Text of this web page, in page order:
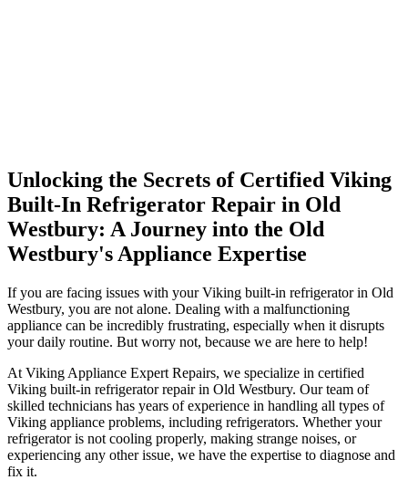
Unlocking the Secrets of Certified Viking
Built-In Refrigerator Repair in Old
Westbury: A Journey into the Old
Westbury's Appliance Expertise
If you are facing issues with your Viking built-in refrigerator in Old
Westbury, you are not alone. Dealing with a malfunctioning
appliance can be incredibly frustrating, especially when it disrupts
your daily routine. But worry not, because we are here to help!
At Viking Appliance Expert Repairs, we specialize in certified
Viking built-in refrigerator repair in Old Westbury. Our team of
skilled technicians has years of experience in handling all types of
Viking appliance problems, including refrigerators. Whether your
refrigerator is not cooling properly, making strange noises, or
experiencing any other issue, we have the expertise to diagnose and
fix it.